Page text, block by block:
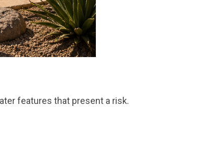
features that present a risk.